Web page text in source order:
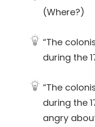
(Where?)
“The
during the
“The
during the
angry